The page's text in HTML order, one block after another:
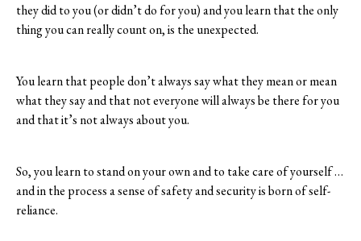
they did to you (or didn’t do for you) and you learn that the only
thing you can really count on, is the unexpected.
You learn that people don’t always say what they mean or mean
what they say and that not everyone will always be there for you
and that it’s not always about you.
So, you learn to stand on your own and to take care of yourself …
and in the process a sense of safety and security is born of self-
reliance.